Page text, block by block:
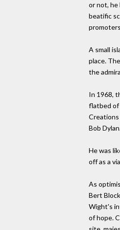
or not, he
beatific
A small
place.
the
In 1968,
flatbed of
Creations
Bob
He was
off as a
As
Bert
Wight's
of hope.